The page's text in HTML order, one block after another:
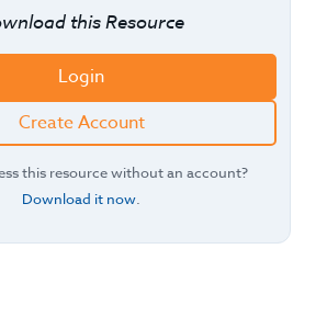
this Resource
Login
Create Account
this resource without an account?
Download it now.